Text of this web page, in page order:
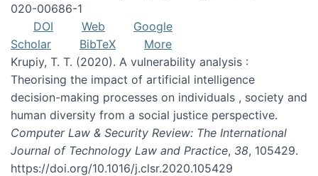
020-00686-1
DOI
Web
Google
Scholar
BibTeX
More
Krupiy, T. T. (2020). A vulnerability analysis :
Theorising the impact of artificial intelligence
decision-making processes on individuals , society and
human diversity from a social justice perspective.
Computer Law & Security Review: The International
Journal of Technology Law and Practice, 38, 105429.
https://doi.org/10.1016/j.clsr.2020.105429